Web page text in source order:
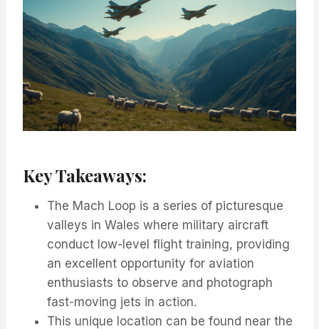
Key Takeaways:
The Mach Loop is a series of picturesque
valleys in Wales where military aircraft
conduct low-level flight training, providing
an excellent opportunity for aviation
enthusiasts to observe and photograph
fast-moving jets in action.
This unique location can be found near the